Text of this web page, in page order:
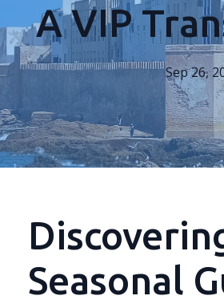
A VIP
Sep 26,
Seasonal